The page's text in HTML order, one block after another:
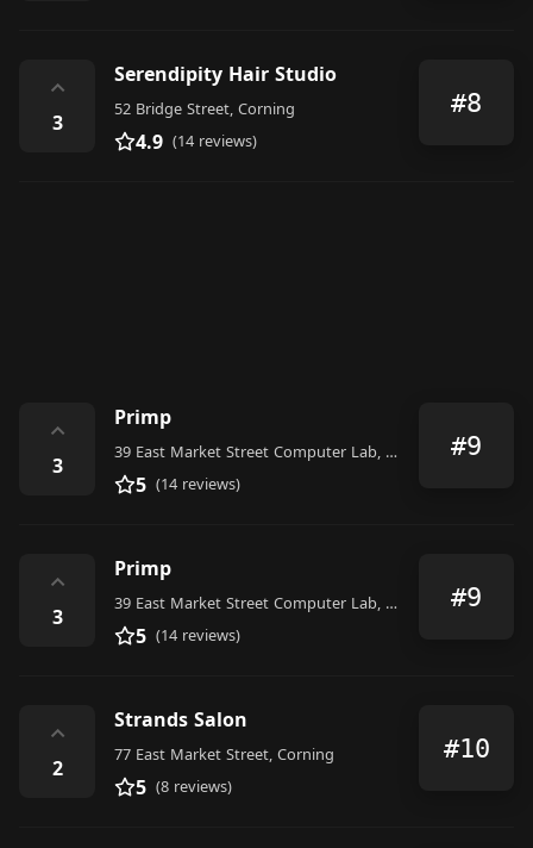
⌃
3
Serendipity Hair Studio
52 Bridge Street, Corning
4.9 (14 reviews)
#8
⌃
3
Primp
39 East Market Street Computer Lab, Corning
5 (14 reviews)
#9
⌃
3
Primp
39 East Market Street Computer Lab, Corning
5 (14 reviews)
#9
⌃
2
Strands Salon
77 East Market Street, Corning
5 (8 reviews)
#10